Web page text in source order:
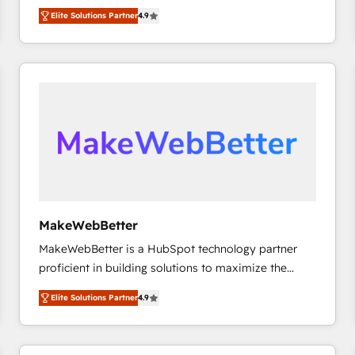
North America. Avec plus de 115 experts en
marketing automation, Growth, Revops, CRM et
webdesign. Markentive is both a consulting firm, a
digital agency and an integrator. With over 115
Elite Solutions Partner4.9
MakeWebBetter
MakeWebBetter is a HubSpot technology partner
proficient in building solutions to maximize the
operational efficiency of HubSpot. The fastest-
growing tech-enabler & facilitator, MakeWebBetter,
hands you the blend of HubSpot expertise &
eminent solutions & integrations. Trust us to
Elite Solutions Partner4.9